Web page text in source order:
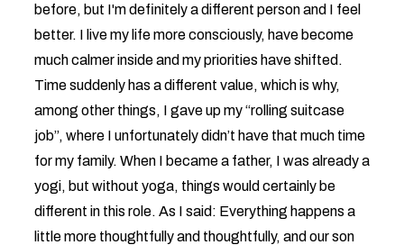
before, but I'm definitely a different person and I feel
better. I live my life more consciously, have become
much calmer inside and my priorities have shifted.
Time suddenly has a different value, which is why,
among other things, I gave up my “rolling suitcase
job”, where I unfortunately didn’t have that much time
for my family. When I became a father, I was already a
yogi, but without yoga, things would certainly be
different in this role. As I said: Everything happens a
little more thoughtfully and thoughtfully, and our son